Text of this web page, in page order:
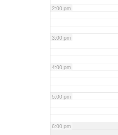
2:00 pm
3:00 pm
4:00 pm
5:00 pm
6:00 pm